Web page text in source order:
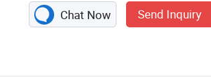
Chat Now Send Inquiry